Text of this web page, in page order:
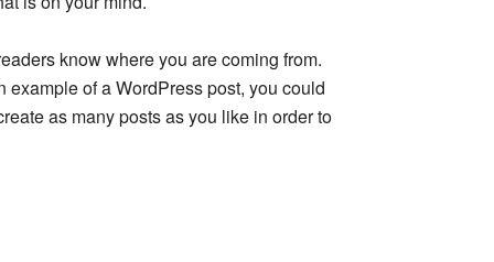
know where you are coming from.
of a WordPress post, you could
as many posts as you like in order to